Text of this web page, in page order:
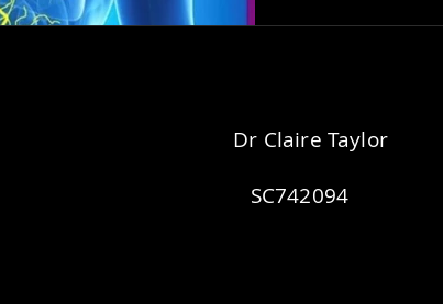
Dr Claire Taylor
SC742094